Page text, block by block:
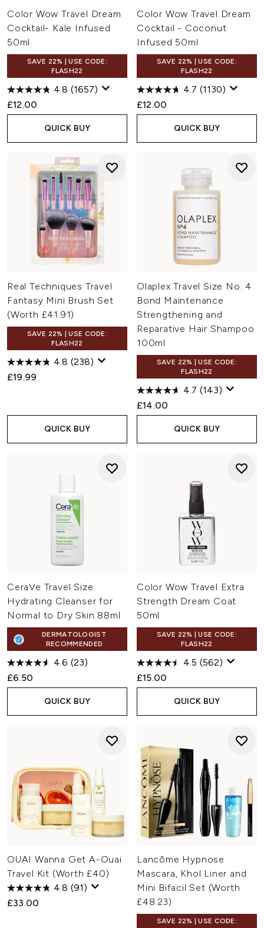
Color Wow Travel Dream
Cocktail- Kale Infused
50ml
SAVE 22% | USE CODE:
FLASH22
4.8 (1657)
£12.00
QUICK BUY
Color Wow Travel Dream
Cocktail - Coconut
Infused 50ml
SAVE 22% | USE CODE:
FLASH22
4.7 (1130)
£12.00
QUICK BUY
Real Techniques Travel
Fantasy Mini Brush Set
(Worth £41.91)
SAVE 22% | USE CODE:
FLASH22
4.8 (238)
£19.99
QUICK BUY
Olaplex Travel Size No. 4
Bond Maintenance
Strengthening and
Reparative Hair Shampoo
100ml
SAVE 22% | USE CODE:
FLASH22
4.7 (143)
£14.00
QUICK BUY
CeraVe Travel Size
Hydrating Cleanser for
Normal to Dry Skin 88ml
DERMATOLOGIST
RECOMMENDED
4.6 (23)
£6.50
QUICK BUY
Color Wow Travel Extra
Strength Dream Coat
50ml
SAVE 22% | USE CODE:
FLASH22
4.5 (562)
£15.00
QUICK BUY
OUAI Wanna Get A-Ouai
Travel Kit (Worth £40)
4.8 (91)
£33.00
Lancôme Hypnose
Mascara, Khol Liner and
Mini Bifacil Set (Worth
£48.23)
SAVE 22% | USE CODE: